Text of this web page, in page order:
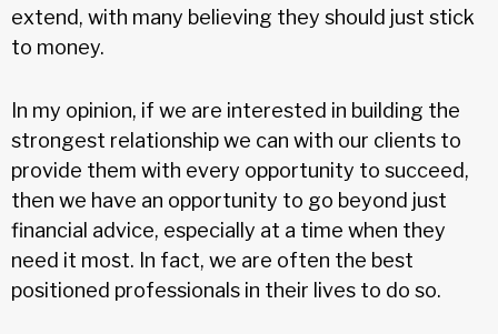
extend, with many believing they should just stick
to money.
In my opinion, if we are interested in building the
strongest relationship we can with our clients to
provide them with every opportunity to succeed,
then we have an opportunity to go beyond just
financial advice, especially at a time when they
need it most. In fact, we are often the best
positioned professionals in their lives to do so.